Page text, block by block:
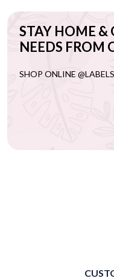
STAY HOME &
NEEDS FROM
SHOP ONLINE